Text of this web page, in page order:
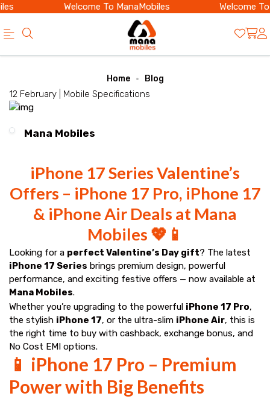
Welcome To ManaMobiles Welcome
Online
Store
Now
&
Save
Home Blog
12 February | Mobile Specifications
Mana Mobiles
iPhone 17 Series Valentine’s
Offers – iPhone 17 Pro, iPhone 17
& iPhone Air Deals at Mana
Mobiles 💖📱
Looking for a perfect Valentine’s Day gift? The latest
iPhone 17 Series brings premium design, powerful
performance, and exciting festive offers — now available at
Mana Mobiles.
Whether you’re upgrading to the powerful iPhone 17 Pro,
the stylish iPhone 17, or the ultra-slim iPhone Air, this is
the right time to buy with cashback, exchange bonus, and
No Cost EMI options.
📱 iPhone 17 Pro – Premium
Power with Big Benefits